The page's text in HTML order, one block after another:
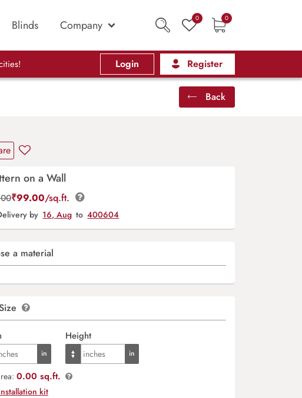
Blinds Company 0 0
Login Register
Back
on a Wall
₹99.00/sq.ft.
by 16, Aug to 400604
a material
Height
0.00 sq.ft.
kit